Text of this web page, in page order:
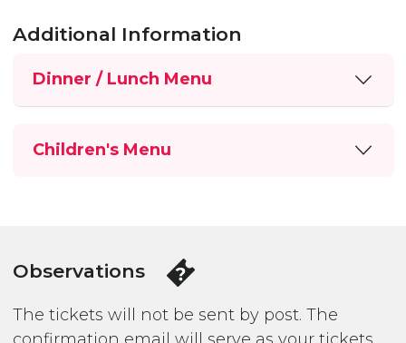
Additional Information
Dinner / Lunch Menu
Children's Menu
Observations
The tickets will not be sent by post. The